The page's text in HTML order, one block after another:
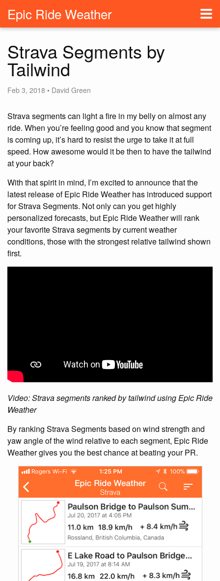
Epic Ride Weather
Strava Segments by
Tailwind
Feb 3, 2018 • David Green
Strava segments can light a fire in my belly on almost any
ride. When you’re feeling good and you know that segment
is coming up, it’s hard to resist the urge to take it at full
speed. How awesome would it be then to have the tailwind
at your back?
With that spirit in mind, I’m excited to announce that the
latest release of Epic Ride Weather has introduced support
for Strava Segments. Not only can you get highly
personalized forecasts, but Epic Ride Weather will rank
your favorite Strava segments by current weather
conditions, those with the strongest relative tailwind shown
first.
Video: Strava segments ranked by tailwind using Epic Ride
Weather
By ranking Strava Segments based on wind strength and
yaw angle of the wind relative to each segment, Epic Ride
Weather gives you the best chance at beating your PR.